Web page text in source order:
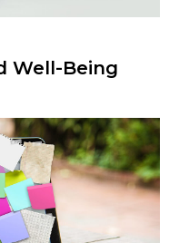
Well-Being